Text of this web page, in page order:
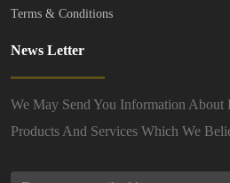
Terms & Conditions
News Letter
We May Send You Information About
Products And Services Which We